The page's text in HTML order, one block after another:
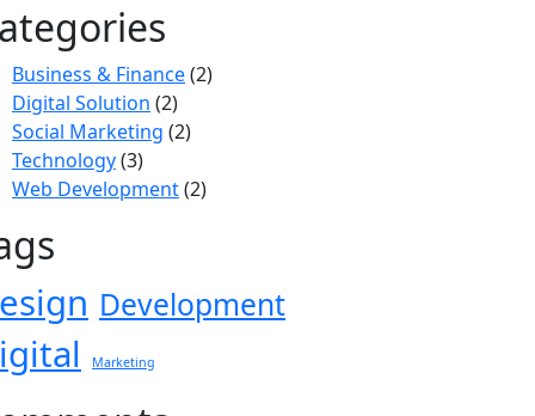
Business & Finance(2)
Digital Solution (2)
Social Marketing (2)
Technology(3)
Web Development(2)
Development
Marketing